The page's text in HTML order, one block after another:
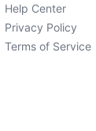
Help Center
Privacy Policy
Terms of Service